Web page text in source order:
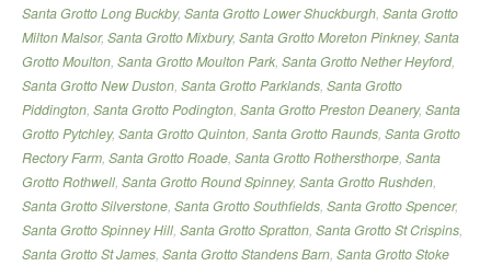
Santa Grotto Long Buckby, Santa Grotto Lower Shuckburgh, Santa Grotto
Milton Malsor, Santa Grotto Mixbury, Santa Grotto Moreton Pinkney, Santa
Grotto Moulton, Santa Grotto Moulton Park, Santa Grotto Nether Heyford,
Santa Grotto New Duston, Santa Grotto Parklands, Santa Grotto
Piddington, Santa Grotto Podington, Santa Grotto Preston Deanery, Santa
Grotto Pytchley, Santa Grotto Quinton, Santa Grotto Raunds, Santa Grotto
Rectory Farm, Santa Grotto Roade, Santa Grotto Rothersthorpe, Santa
Grotto Rothwell, Santa Grotto Round Spinney, Santa Grotto Rushden,
Santa Grotto Silverstone, Santa Grotto Southfields, Santa Grotto Spencer,
Santa Grotto Spinney Hill, Santa Grotto Spratton, Santa Grotto St Crispins,
Santa Grotto St James, Santa Grotto Standens Barn, Santa Grotto Stoke